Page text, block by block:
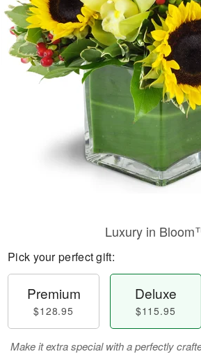
Sympathy and Funeral
Flowers, Plants & Gifts
Luxury in
Pick your perfect gift:
Premium
$128.95
Deluxe
$115.95
Make it extra special with a perfectly